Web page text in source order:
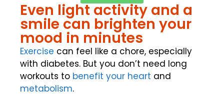
Even light activity and a
smile can brighten your
mood in minutes
Exercise can feel like a chore, especially
with diabetes. But you don’t need long
workouts to benefit your heart and
metabolism.